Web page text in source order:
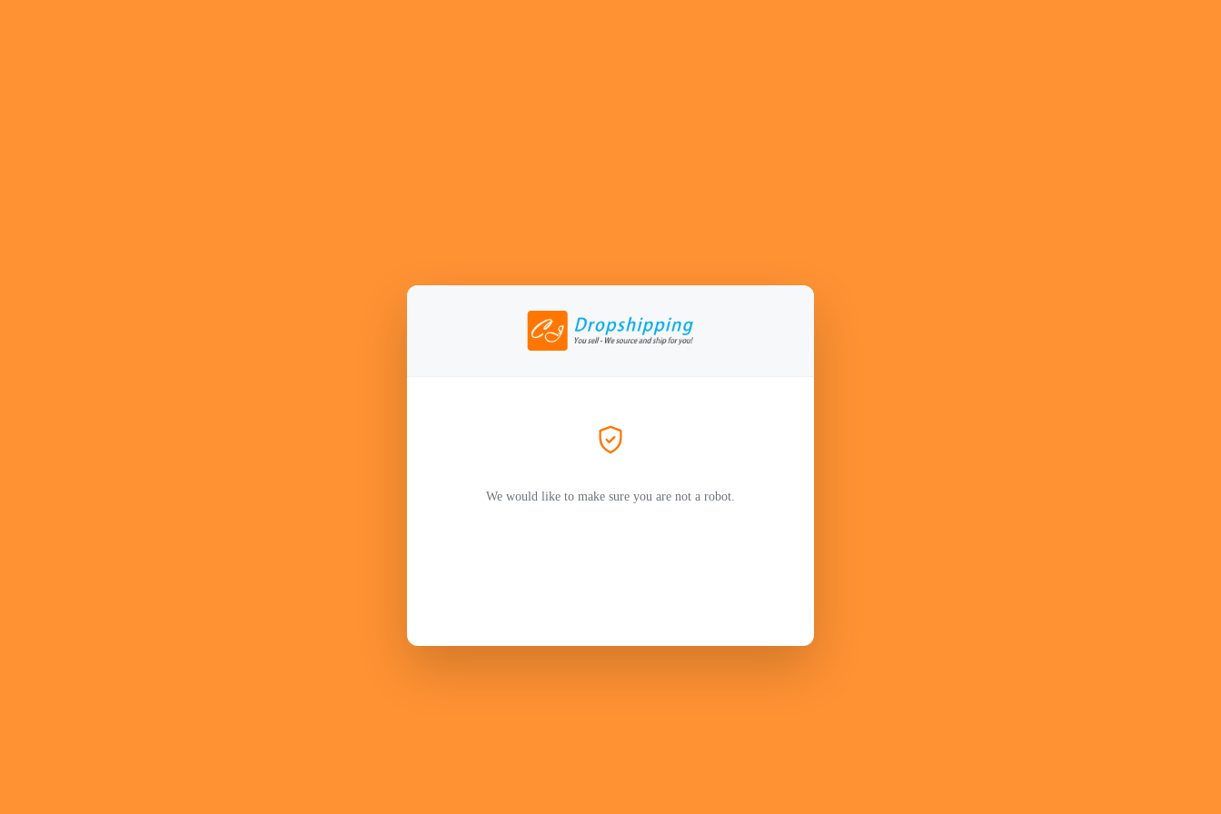
We would like to make sure you are not a robot.